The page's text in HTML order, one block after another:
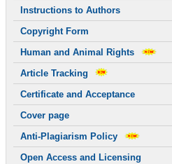
Instructions to Authors
Copyright Form
Human and Animal Rights
Article Tracking
Certificate and Acceptance
Cover page
Anti-Plagiarism Policy
Open Access and Licensing